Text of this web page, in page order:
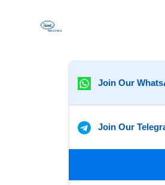
Join Our
Join Our